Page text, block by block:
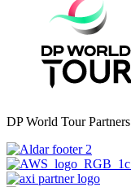
DP World Tour Partners